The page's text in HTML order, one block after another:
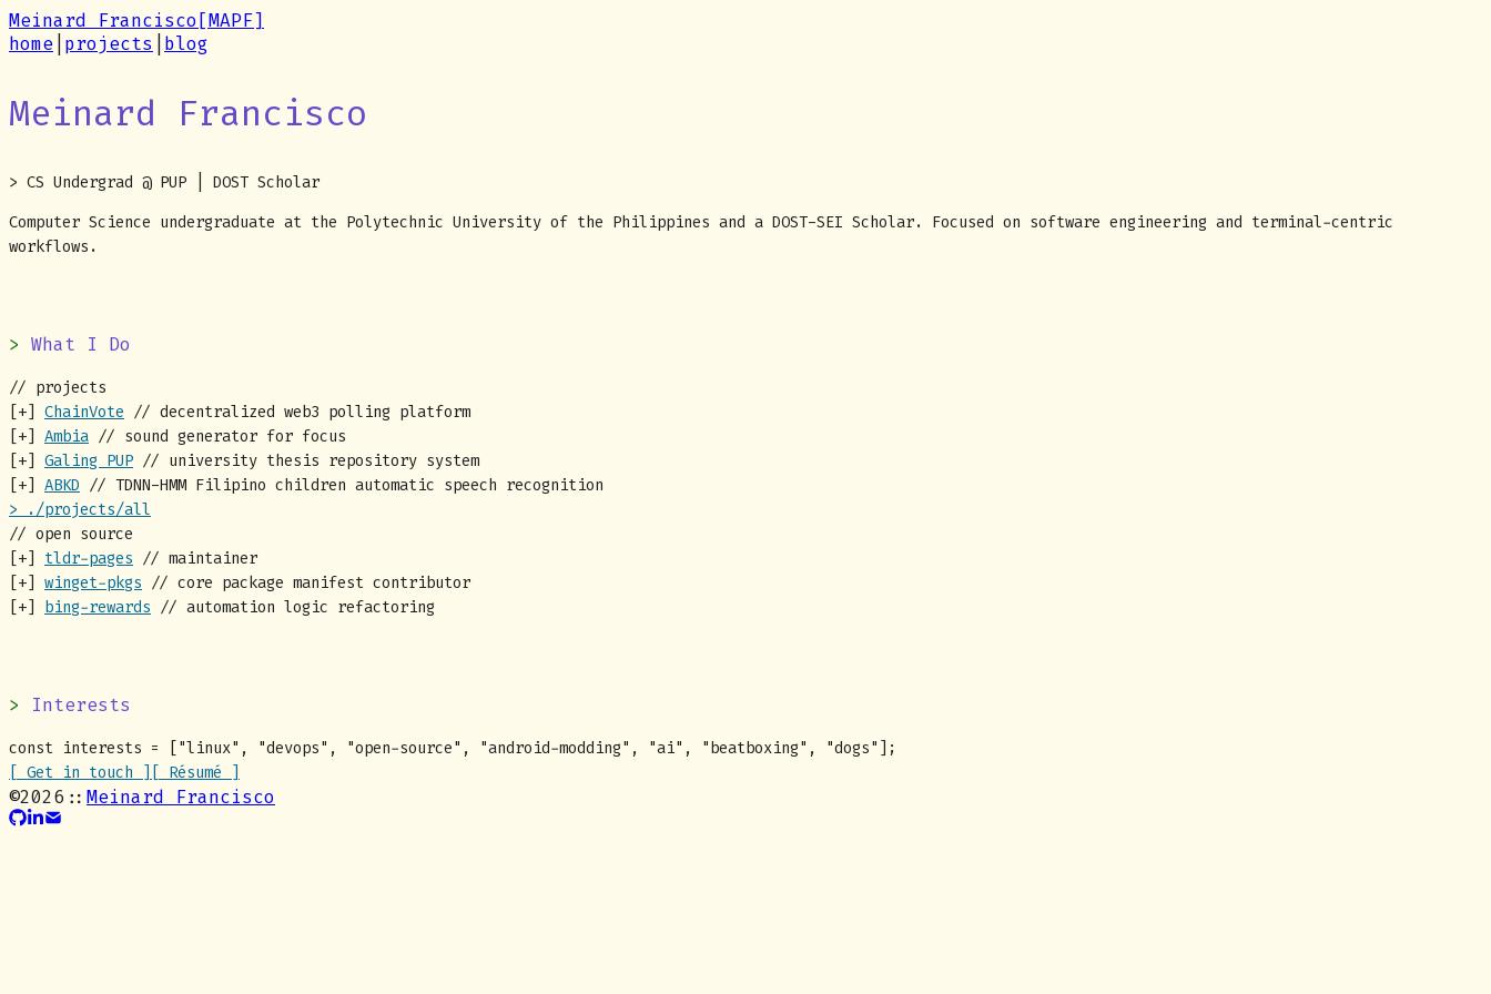
Meinard Francisco [MAPF]
home projects blog
Meinard Francisco
> CS Undergrad @ PUP | DOST Scholar
Computer Science undergraduate at the Polytechnic University of the Philippines and a DOST-SEI Scholar. Focused on software engineering and terminal-centric
workflows.
What I Do
// projects
[+] ChainVote // decentralized web3 polling platform
[+] Ambia // sound generator for focus
[+] Galing PUP // university thesis repository system
[+] ABKD // TDNN-HMM Filipino children automatic speech recognition
> ./projects/all
// open source
[+] tldr-pages // maintainer
[+] winget-pkgs // core package manifest contributor
[+] bing-rewards // automation logic refactoring
Interests
const interests = ["linux" , "devops" , "open-source" , "android-modding" , "ai" , "beatboxing" , "dogs" ];
[ Get in touch ] [ Résumé ]
©2026 :: Meinard Francisco